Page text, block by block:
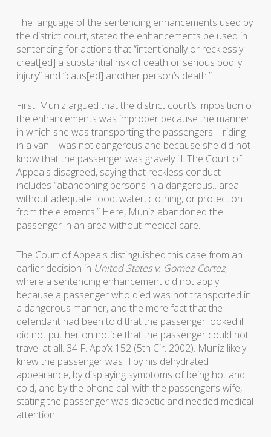
The language of the sentencing enhancements used by
the district court, stated the enhancements be used in
sentencing for actions that “intentionally or recklessly
creat[ed] a substantial risk of death or serious bodily
injury” and “caus[ed] another person’s death.”
First, Muniz argued that the district court’s imposition of
the enhancements was improper because the manner
in which she was transporting the passengers—riding
in a van—was not dangerous and because she did not
know that the passenger was gravely ill. The Court of
Appeals disagreed, saying that reckless conduct
includes “abandoning persons in a dangerous…area
without adequate food, water, clothing, or protection
from the elements.” Here, Muniz abandoned the
passenger in an area without medical care.
The Court of Appeals distinguished this case from an
earlier decision in United States v. Gomez-Cortez,
where a sentencing enhancement did not apply
because a passenger who died was not transported in
a dangerous manner, and the mere fact that the
defendant had been told that the passenger looked ill
did not put her on notice that the passenger could not
travel at all. 34 F. App’x 152 (5th Cir. 2002). Muniz likely
knew the passenger was ill by his dehydrated
appearance, by displaying symptoms of being hot and
cold, and by the phone call with the passenger’s wife,
stating the passenger was diabetic and needed medical
attention.